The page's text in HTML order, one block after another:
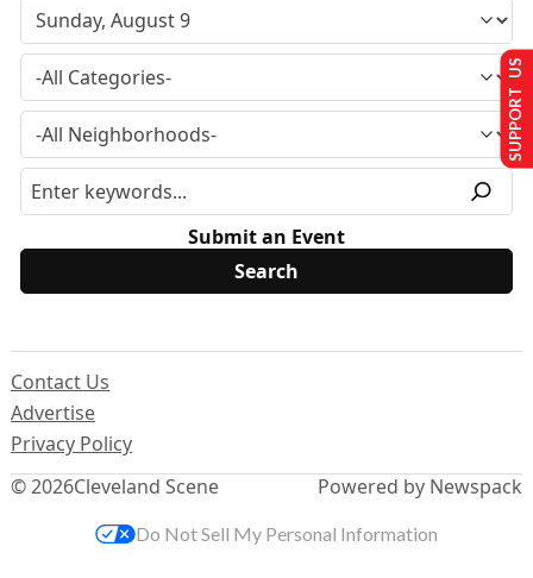
Submit an Event
© 2026Cleveland Scene
Contact Us
Advertise
Privacy Policy
Powered by Newspack
SUPPORT US
Do Not Sell My Personal Information